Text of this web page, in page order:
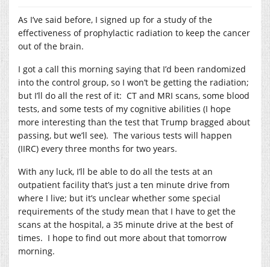
As I’ve said before, I signed up for a study of the
effectiveness of prophylactic radiation to keep the cancer
out of the brain.
I got a call this morning saying that I’d been randomized
into the control group, so I won’t be getting the radiation;
but I’ll do all the rest of it: CT and MRI scans, some blood
tests, and some tests of my cognitive abilities (I hope
more interesting than the test that Trump bragged about
passing, but we’ll see). The various tests will happen
(IIRC) every three months for two years.
With any luck, I’ll be able to do all the tests at an
outpatient facility that’s just a ten minute drive from
where I live; but it’s unclear whether some special
requirements of the study mean that I have to get the
scans at the hospital, a 35 minute drive at the best of
times. I hope to find out more about that tomorrow
morning.